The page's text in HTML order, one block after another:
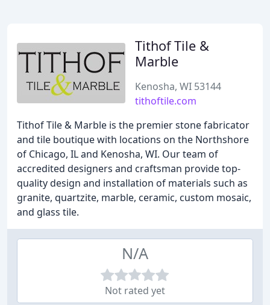
Tithof Tile &
Marble
Kenosha, WI 53144
tithoftile.com
Tithof Tile & Marble is the premier stone fabricator
and tile boutique with locations on the Northshore
of Chicago, IL and Kenosha, WI. Our team of
accredited designers and craftsman provide top-
quality design and installation of materials such as
granite, quartzite, marble, ceramic, custom mosaic,
and glass tile.
N/A
Not rated yet